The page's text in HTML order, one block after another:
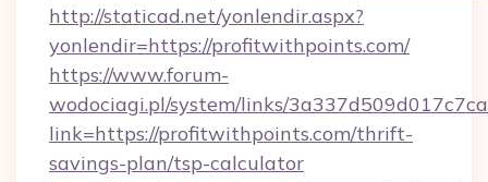
http://staticad.net/yonlendir.aspx?
yonlendir=https://profitwithpoints.com/
https://www.forum-
wodociagi.pl/system/links/
link=https://profitwithpoints.com/thrift-
savings-plan/tsp-calculator